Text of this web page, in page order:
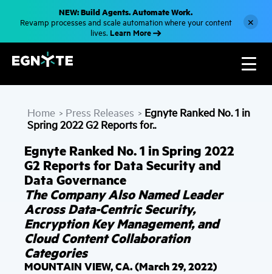
t
i
NEW: Build Agents. Automate Work.
Revamp processes and scale automation where your content
lives. Learn More
×
Home > Press Releases > Egnyte Ranked No. 1 in
Spring 2022 G2 Reports for..
Egnyte Ranked No. 1 in Spring 2022
G2 Reports for Data Security and
Data Governance
The Company Also Named Leader
Across Data-Centric Security,
Encryption Key Management, and
Cloud Content Collaboration
Categories
MOUNTAIN VIEW, CA. (March 29, 2022)